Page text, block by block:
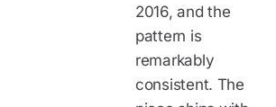
2016, and the
pattern is
remarkably
consistent. The